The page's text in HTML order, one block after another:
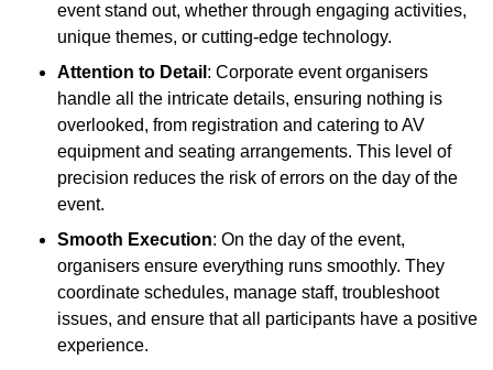
event stand out, whether through engaging activities,
unique themes, or cutting-edge technology.
Attention to Detail : Corporate event organisers
handle all the intricate details, ensuring nothing is
overlooked, from registration and catering to AV
equipment and seating arrangements. This level of
precision reduces the risk of errors on the day of the
event.
Smooth Execution: On the day of the event,
organisers ensure everything runs smoothly. They
coordinate schedules, manage staff, troubleshoot
issues, and ensure that all participants have a positive
experience.